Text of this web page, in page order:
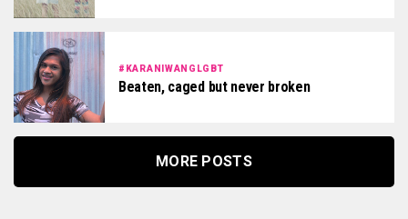
#KARANIWANGLGBT
Beaten, caged but never broken
MORE POSTS